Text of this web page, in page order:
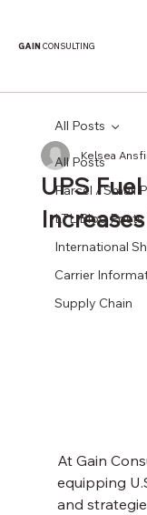
GAINCONSULTING
All Posts
Parcel / Small
LTL Blog Posts
International
Carrier
Supply Chain
All Posts
UPS
Kelsea
At Gain
equipping
and